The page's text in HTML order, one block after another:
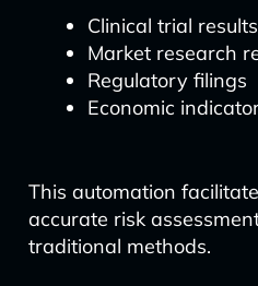
Clinical trial results
Market research
Regulatory filings
Economic
This automation
accurate risk
traditional methods.